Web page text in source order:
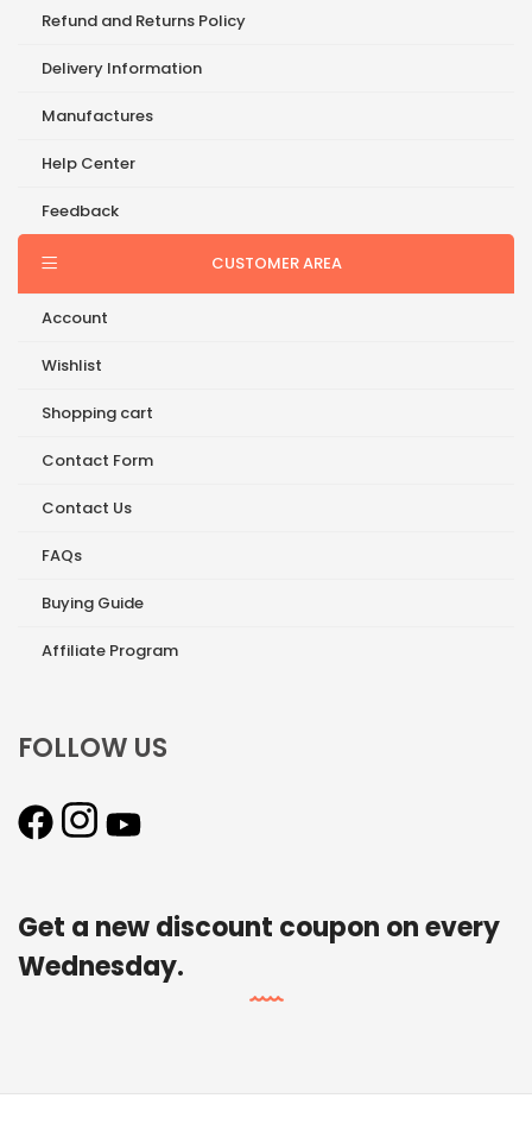
Refund and Returns Policy
Delivery Information
Manufactures
Help Center
Feedback
CUSTOMER AREA
Account
Wishlist
Shopping cart
Contact Form
Contact Us
FAQs
Buying Guide
Affiliate Program
FOLLOW US
Get a new discount coupon on every
Wednesday.